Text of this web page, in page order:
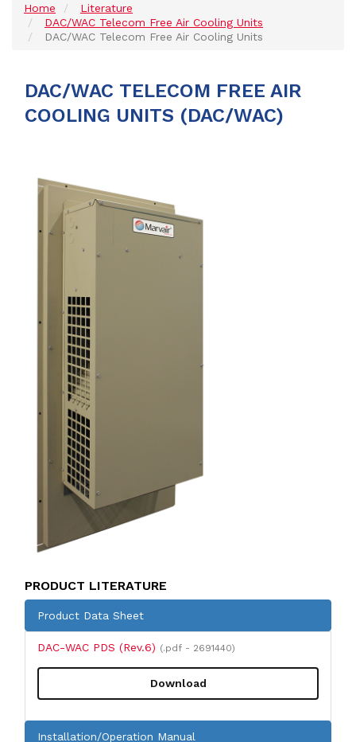
Home
Literature
DAC/WAC Telecom Free Air Cooling Units
DAC/WAC Telecom Free Air Cooling Units
DAC/WAC TELECOM FREE AIR
COOLING UNITS (DAC/WAC)
PRODUCT LITERATURE
Product Data Sheet
DAC-WAC PDS (Rev.6) (.pdf - 2691440)
Download
Installation/Operation Manual